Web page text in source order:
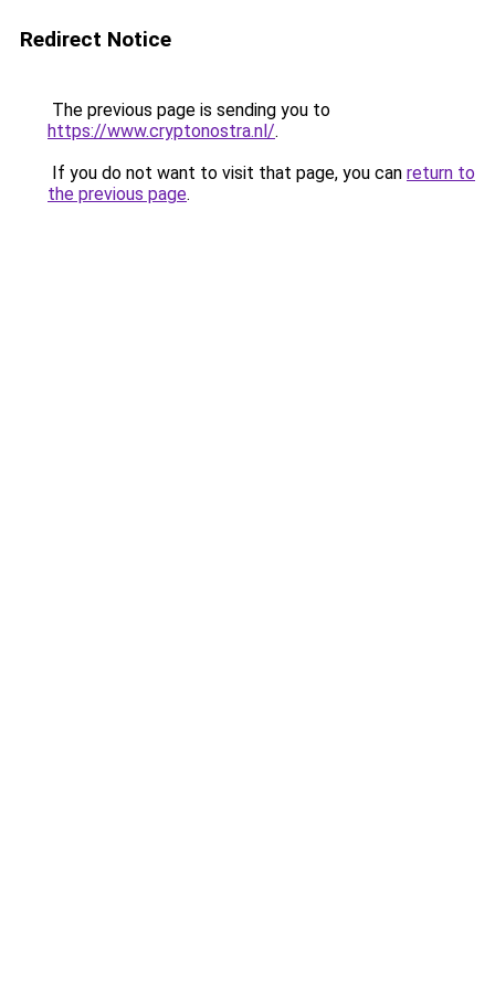
Redirect Notice
The previous page is sending you to
https://www.cryptonostra.nl/.
If you do not want to visit that page, you can return to
the previous page.